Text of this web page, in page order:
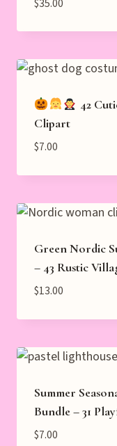
$35.00
42
Clipart
$7.00
Green Nordic
– 43 Rustic
$13.00
Summer
Bundle – 31
$7.00